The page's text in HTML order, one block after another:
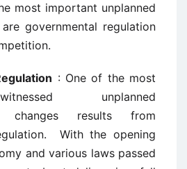
most important unplanned
governmental regulation
: One of the most
unplanned
changes results from
With the opening
and various laws passed